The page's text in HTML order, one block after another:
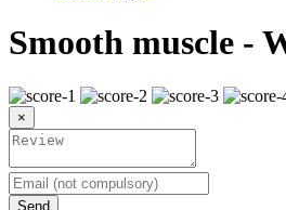
Smooth muscle -
×
Send